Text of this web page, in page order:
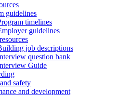
guidelines
timelines
guidelines
job descriptions
question bank
Guide
safety
and development